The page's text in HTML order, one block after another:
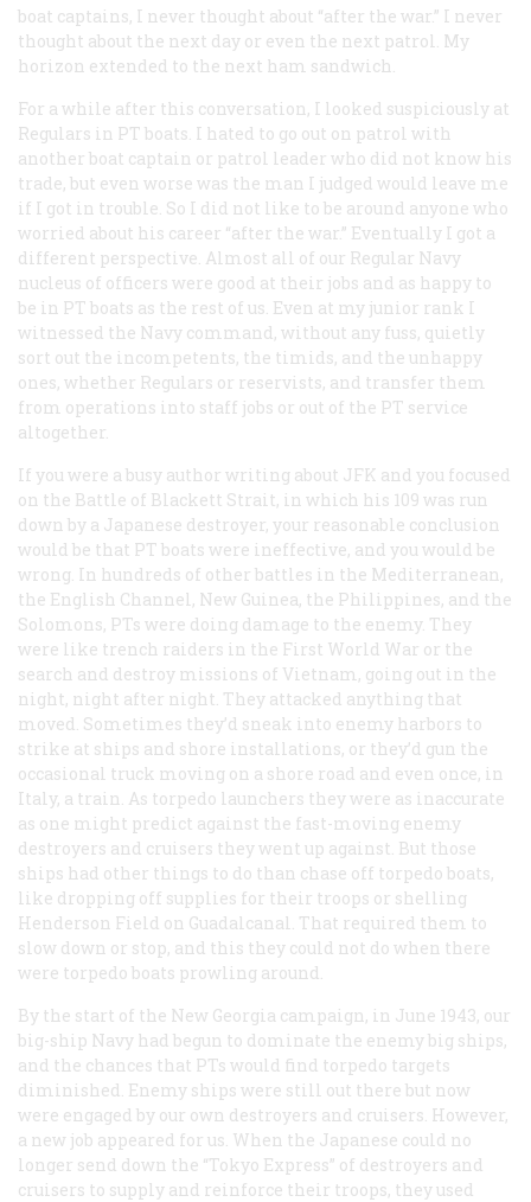
boat captains, I never thought about “after the war.” I never
thought about the next day or even the next patrol. My
horizon extended to the next ham sandwich.
For a while after this conversation, I looked suspiciously at
Regulars in PT boats. I hated to go out on patrol with
another boat captain or patrol leader who did not know his
trade, but even worse was the man I judged would leave me
if I got in trouble. So I did not like to be around anyone who
worried about his career “after the war.” Eventually I got a
different perspective. Almost all of our Regular Navy
nucleus of officers were good at their jobs and as happy to
be in PT boats as the rest of us. Even at my junior rank I
witnessed the Navy command, without any fuss, quietly
sort out the incompetents, the timids, and the unhappy
ones, whether Regulars or reservists, and transfer them
from operations into staff jobs or out of the PT service
altogether.
If you were a busy author writing about JFK and you focused
on the Battle of Blackett Strait, in which his 109 was run
down by a Japanese destroyer, your reasonable conclusion
would be that PT boats were ineffective, and you would be
wrong. In hundreds of other battles in the Mediterranean,
the English Channel, New Guinea, the Philippines, and the
Solomons, PTs were doing damage to the enemy. They
were like trench raiders in the First World War or the
search and destroy missions of Vietnam, going out in the
night, night after night. They attacked anything that
moved. Sometimes they’d sneak into enemy harbors to
strike at ships and shore installations, or they’d gun the
occasional truck moving on a shore road and even once, in
Italy, a train. As torpedo launchers they were as inaccurate
as one might predict against the fast-moving enemy
destroyers and cruisers they went up against. But those
ships had other things to do than chase off torpedo boats,
like dropping off supplies for their troops or shelling
Henderson Field on Guadalcanal. That required them to
slow down or stop, and this they could not do when there
were torpedo boats prowling around.
By the start of the New Georgia campaign, in June 1943, our
big-ship Navy had begun to dominate the enemy big ships,
and the chances that PTs would find torpedo targets
diminished. Enemy ships were still out there but now
were engaged by our own destroyers and cruisers. However,
a new job appeared for us. When the Japanese could no
longer send down the “Tokyo Express” of destroyers and
cruisers to supply and reinforce their troops, they used